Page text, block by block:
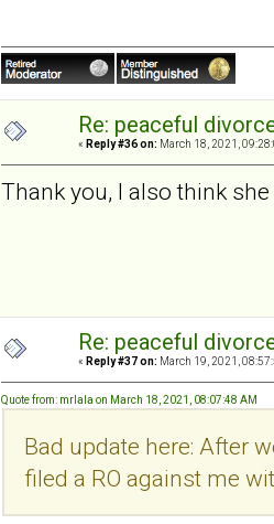
Re: peaceful
« Reply #36 on: March 18, 2021,
Thank you, I also think
Re: peaceful
« Reply #37 on: March 19, 2021,
Quote from: mrlala on March 18, 2021, 08:07:48 AM
Bad update here: After
filed a RO against me